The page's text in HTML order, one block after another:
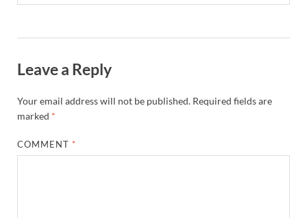
Leave a Reply
Your email address will not be published. Required fields are
marked *
COMMENT *